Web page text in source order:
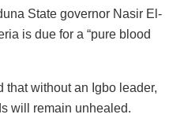
State governor Nasir El-
is due for a “pure blood
that without an Igbo leader,
will remain unhealed.